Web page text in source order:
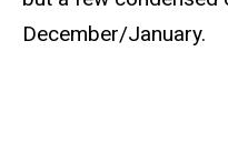
December/January.